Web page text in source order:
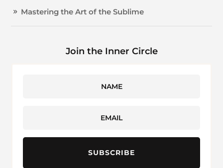
Mastering the Art of the Sublime
Join the Inner Circle
SUBSCRIBE